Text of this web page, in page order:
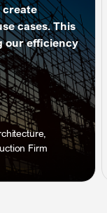
create
cases. This
our efficiency
Firm